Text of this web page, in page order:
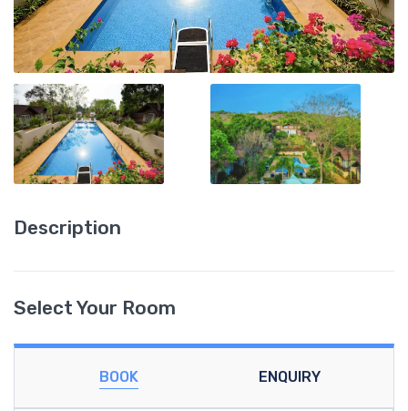
Description
Select Your Room
BOOK ENQUIRY